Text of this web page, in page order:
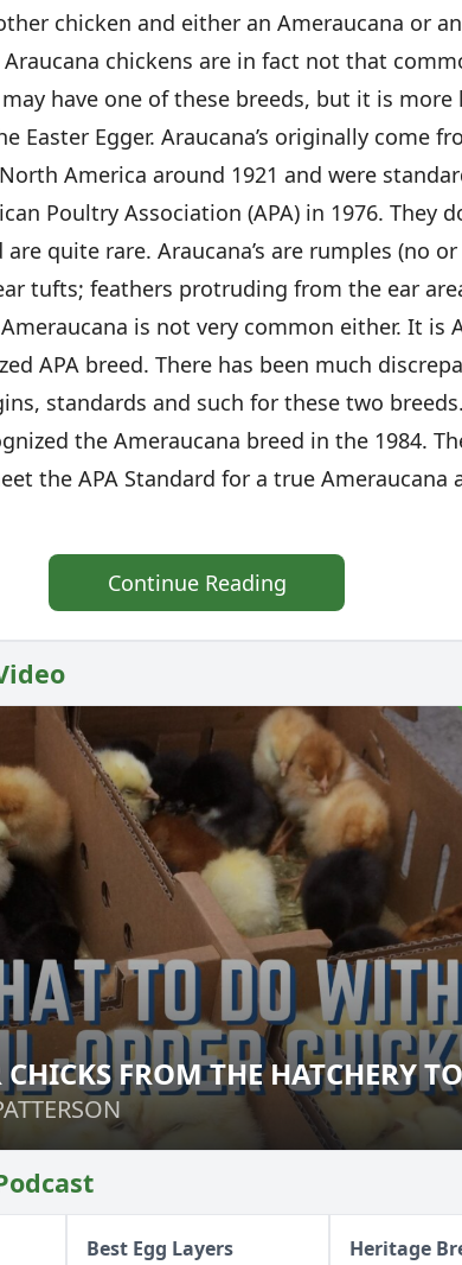
chicken and either an Ameraucana or
Araucana chickens are in fact not that
have one of these breeds, but it is
Easter Egger. Araucana’s originally come
America around 1921 and were
Poultry Association (APA) in 1976. They
quite rare. Araucana’s are rumples (no
tufts; feathers protruding from the ear
is not very common either. It is
APA breed. There has been much
standards and such for these two
the Ameraucana breed in the 1984.
the APA Standard for a true Ameraucana
Continue Reading
CHICKS FROM THE
FROM THE HATCHERY
Best Egg Layers
Heritage